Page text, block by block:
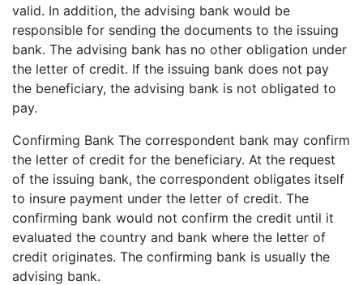
valid. In addition, the advising bank would be
responsible for sending the documents to the issuing
bank. The advising bank has no other obligation under
the letter of credit. If the issuing bank does not pay
the beneficiary, the advising bank is not obligated to
pay.
Confirming Bank The correspondent bank may confirm
the letter of credit for the beneficiary. At the request
of the issuing bank, the correspondent obligates itself
to insure payment under the letter of credit. The
confirming bank would not confirm the credit until it
evaluated the country and bank where the letter of
credit originates. The confirming bank is usually the
advising bank.